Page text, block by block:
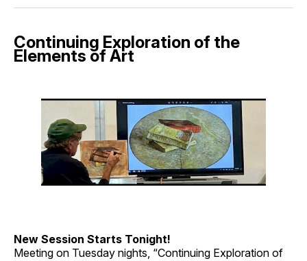
Continuing Exploration of the
Elements of Art
New Session Starts Tonight!
Meeting on Tuesday nights, “Continuing Exploration of